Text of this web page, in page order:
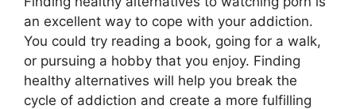
an excellent way to cope with your addiction.
You could try reading a book, going for a walk,
or pursuing a hobby that you enjoy. Finding
healthy alternatives will help you break the
cycle of addiction and create a more fulfilling